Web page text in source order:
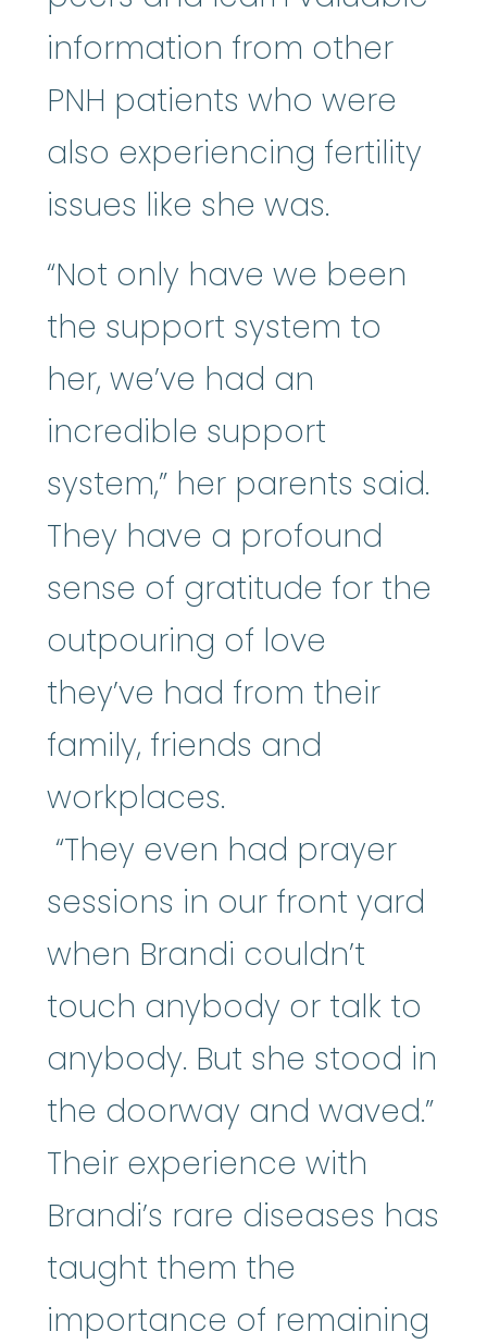
information from other
PNH patients who were
also experiencing fertility
issues like she was.
“Not only have we been
the support system to
her, we’ve had an
incredible support
system,” her parents said.
They have a profound
sense of gratitude for the
outpouring of love
they’ve had from their
family, friends and
workplaces.
“They even had prayer
sessions in our front yard
when Brandi couldn’t
touch anybody or talk to
anybody. But she stood in
the doorway and waved.”
Their experience with
Brandi’s rare diseases has
taught them the
importance of remaining